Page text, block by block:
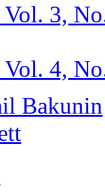
Vol. 3,
Vol. 4,
Bakunin